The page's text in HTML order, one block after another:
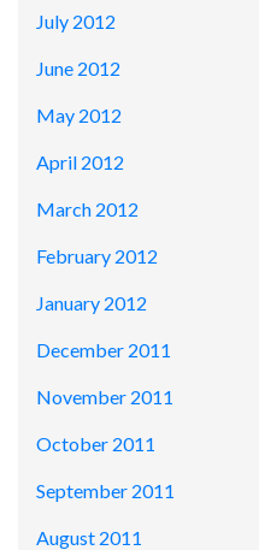
July 2012
June 2012
May 2012
April 2012
March 2012
February 2012
January 2012
December 2011
November 2011
October 2011
September 2011
August 2011